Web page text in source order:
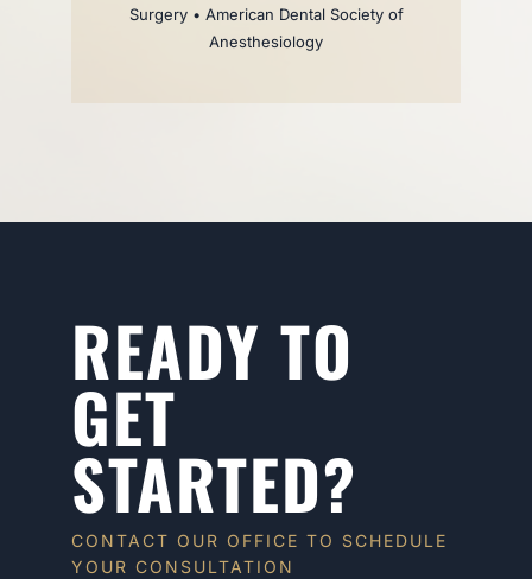
Surgery • American Dental Society of
Anesthesiology
READY TO
GET
STARTED?
CONTACT OUR OFFICE TO SCHEDULE
YOUR CONSULTATION